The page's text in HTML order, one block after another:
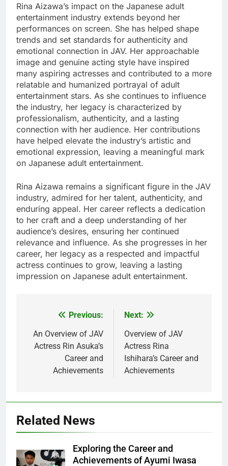
Rina Aizawa’s impact on the Japanese adult
entertainment industry extends beyond her
performances on screen. She has helped shape
trends and set standards for authenticity and
emotional connection in JAV. Her approachable
image and genuine acting style have inspired
many aspiring actresses and contributed to a more
relatable and humanized portrayal of adult
entertainment stars. As she continues to influence
the industry, her legacy is characterized by
professionalism, authenticity, and a lasting
connection with her audience. Her contributions
have helped elevate the industry’s artistic and
emotional expression, leaving a meaningful mark
on Japanese adult entertainment.
Rina Aizawa remains a significant figure in the JAV
industry, admired for her talent, authenticity, and
enduring appeal. Her career reflects a dedication
to her craft and a deep understanding of her
audience’s desires, ensuring her continued
relevance and influence. As she progresses in her
career, her legacy as a respected and impactful
actress continues to grow, leaving a lasting
impression on Japanese adult entertainment.
navigation
Previous:
An Overview of JAV
Actress Rin Asuka’s
Career and
Achievements
Next:
Overview of JAV
Actress Rina
Ishihara’s Career and
Achievements
Related News
Exploring the Career and
Achievements of Ayumi Iwasa